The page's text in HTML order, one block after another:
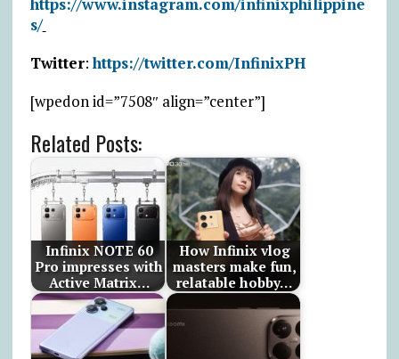
https://www.instagram.com/infinixphilippine
s/
Twitter:https://twitter.com/InfinixPH
[wpedon id=”7508″ align=”center”]
Related Posts:
Infinix NOTE 60
Pro impresses with
Active Matrix…
How Infinix vlog
masters make fun,
relatable hobby…